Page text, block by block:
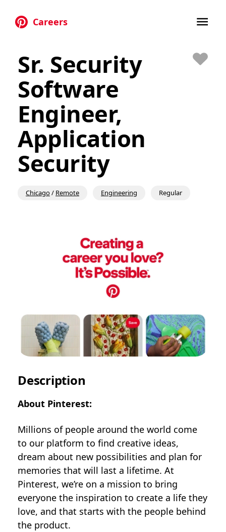
Careers
Sr. Security
Software
Engineer,
Application
Security
Chicago/ Remote Engineering Regular
Description
About Pinterest:
Millions of people around the world come
to our platform to find creative ideas,
dream about new possibilities and plan for
memories that will last a lifetime. At
Pinterest, we’re on a mission to bring
everyone the inspiration to create a life they
love, and that starts with the people behind
the product.